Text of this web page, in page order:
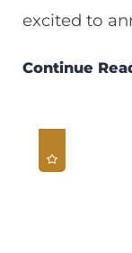
excited to
Continue